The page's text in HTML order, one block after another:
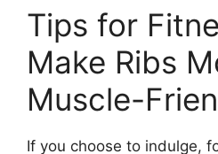
Tips for
Make Ribs
Muscle-
If you choose to indulge,